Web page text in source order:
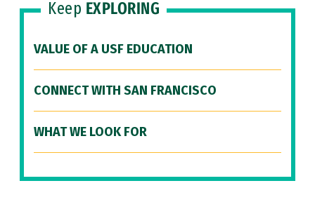
Keep EXPLORING
VALUE OF A USF EDUCATION
CONNECT WITH SAN FRANCISCO
WHAT WE LOOK FOR